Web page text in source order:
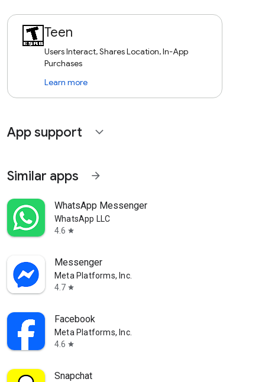
Teen
Users Interact, Shares Location, In-App
Purchases
Learn more
App support expand_more
Similar apps arrow_forward
WhatsApp Messenger
WhatsApp LLC
4.6 star
Messenger
Meta Platforms, Inc.
4.7 star
Facebook
Meta Platforms, Inc.
4.6 star
Snapchat